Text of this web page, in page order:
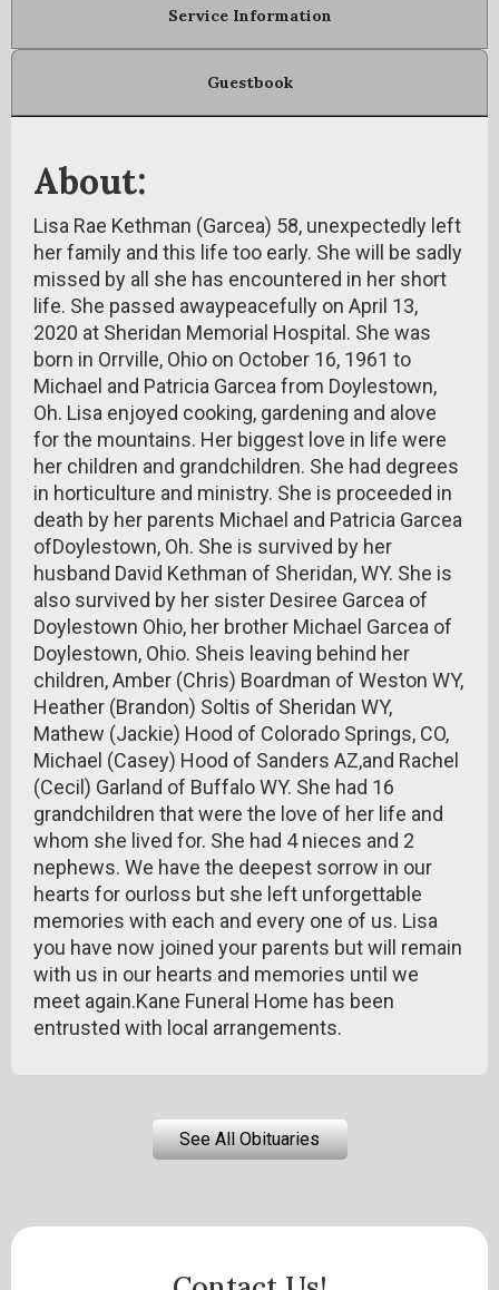
Service Information
Guestbook
About:
Lisa Rae Kethman (Garcea) 58, unexpectedly left
her family and this life too early. She will be sadly
missed by all she has encountered in her short
life. She passed awaypeacefully on April 13,
2020 at Sheridan Memorial Hospital. She was
born in Orrville, Ohio on October 16, 1961 to
Michael and Patricia Garcea from Doylestown,
Oh. Lisa enjoyed cooking, gardening and alove
for the mountains. Her biggest love in life were
her children and grandchildren. She had degrees
in horticulture and ministry. She is proceeded in
death by her parents Michael and Patricia Garcea
ofDoylestown, Oh. She is survived by her
husband David Kethman of Sheridan, WY. She is
also survived by her sister Desiree Garcea of
Doylestown Ohio, her brother Michael Garcea of
Doylestown, Ohio. Sheis leaving behind her
children, Amber (Chris) Boardman of Weston WY,
Heather (Brandon) Soltis of Sheridan WY,
Mathew (Jackie) Hood of Colorado Springs, CO,
Michael (Casey) Hood of Sanders AZ,and Rachel
(Cecil) Garland of Buffalo WY. She had 16
grandchildren that were the love of her life and
whom she lived for. She had 4 nieces and 2
nephews. We have the deepest sorrow in our
hearts for ourloss but she left unforgettable
memories with each and every one of us. Lisa
you have now joined your parents but will remain
with us in our hearts and memories until we
meet again.Kane Funeral Home has been
entrusted with local arrangements.
See All Obituaries